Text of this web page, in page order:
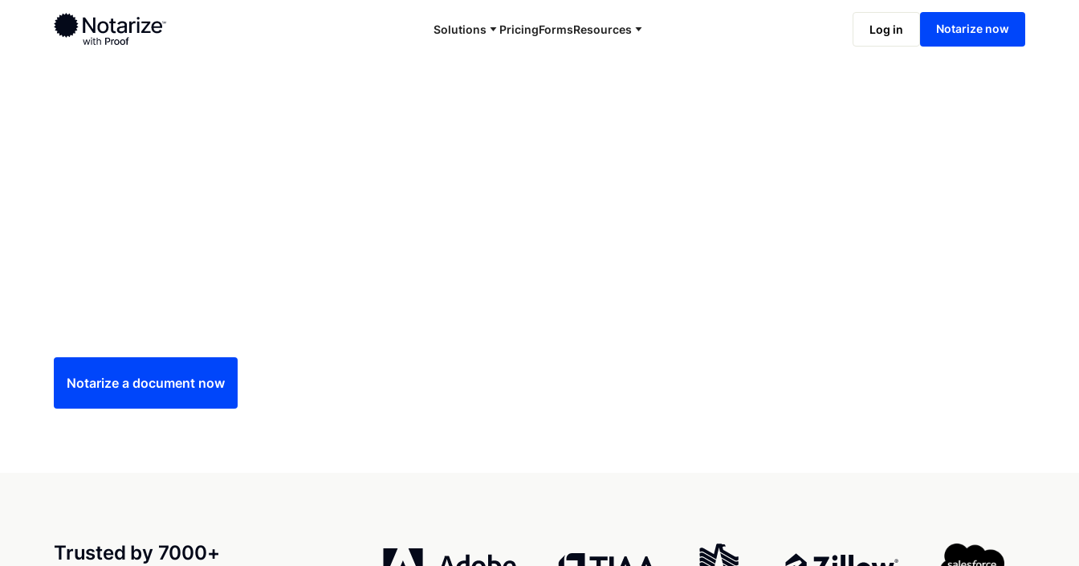
Solutions PricingFormsResources Log in Notarize now
Ready to complete your documents?
Notaries on the Notarize Network are always online and available 24/7
Notarize online now
Notarize a document now
Trusted by 7000+